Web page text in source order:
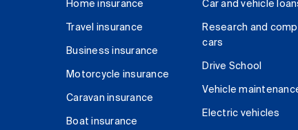
Home insurance
Travel insurance
Business insurance
Motorcycle insurance
Caravan insurance
Boat insurance
Car and vehicle
Research and
cars
Drive School
Vehicle
Electric vehicles